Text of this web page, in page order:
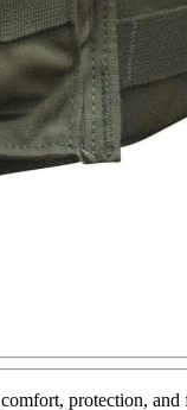
protection,